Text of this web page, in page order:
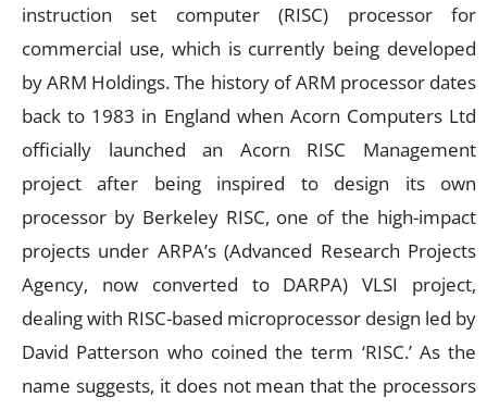
instruction set computer (RISC) processor for
commercial use, which is currently being developed
by ARM Holdings. The history of ARM processor dates
back to 1983 in England when Acorn Computers Ltd
officially launched an Acorn RISC Management
project after being inspired to design its own
processor by Berkeley RISC, one of the high-impact
projects under ARPA’s (Advanced Research Projects
Agency, now converted to DARPA) VLSI project,
dealing with RISC-based microprocessor design led by
David Patterson who coined the term ‘RISC.’ As the
name suggests, it does not mean that the processors